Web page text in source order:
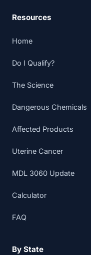
Resources
Home
Do I Qualify?
The Science
Dangerous Chemicals
Affected Products
Uterine Cancer
MDL 3060 Update
Calculator
FAQ
By State